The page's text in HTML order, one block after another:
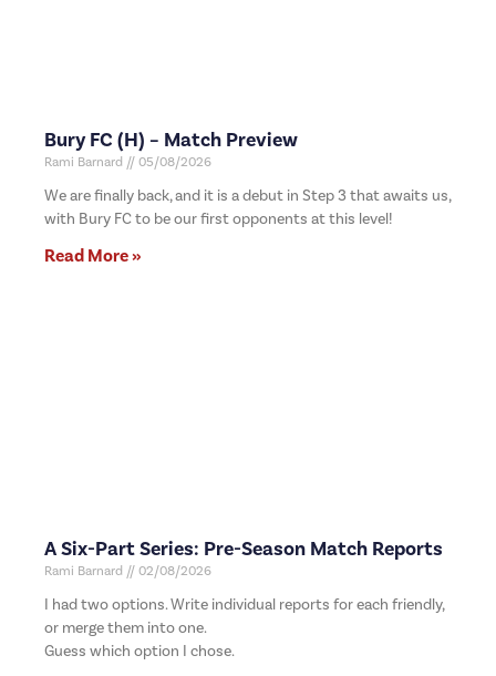
Bury FC (H) – Match Preview
Rami Barnard 05/08/2026
We are finally back, and it is a debut in Step 3 that awaits us,
with Bury FC to be our first opponents at this level!
Read More »
A Six-Part Series: Pre-Season Match Reports
Rami Barnard 02/08/2026
I had two options. Write individual reports for each friendly,
or merge them into one.
Guess which option I chose.